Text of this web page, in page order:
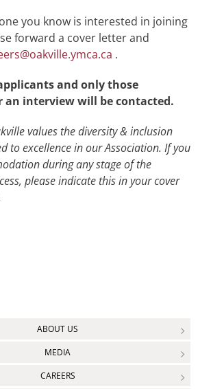
you know is interested in joining
forward a cover letter and
.
and only those
an interview will be contacted.
values the diversity & inclusion
to excellence in our Association. If you
during any stage of the
please indicate this in your cover
ABOUT US
MEDIA
CAREERS